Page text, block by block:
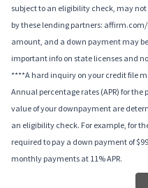
subject to an eligibility check, may
by these lending partners:
amount, and a down payment may
important info on state licenses and
****A hard inquiry on your credit file
Annual percentage rates (APR) for the
value of your downpayment are
an eligibility check. For example, for
required to pay a down payment of
monthly payments at 11% APR.